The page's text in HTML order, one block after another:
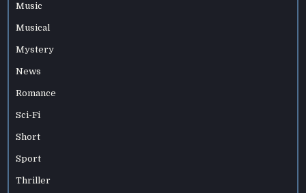
Music
Musical
Mystery
News
Romance
Sci-Fi
Short
Sport
Thriller